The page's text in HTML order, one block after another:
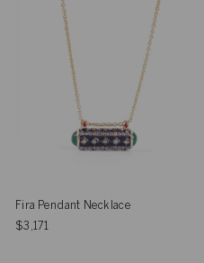
Fira Pendant Necklace
$3,171